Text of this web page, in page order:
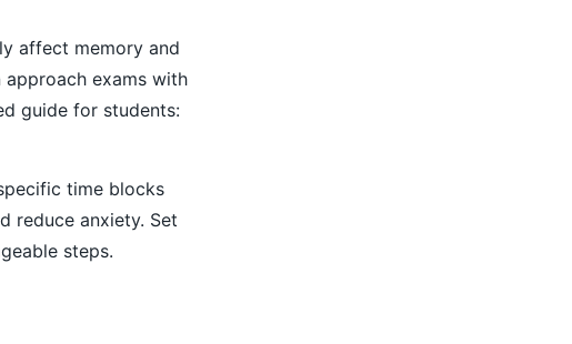
affect memory and
exams with
guide for students:
time blocks
reduce anxiety. Set
steps.